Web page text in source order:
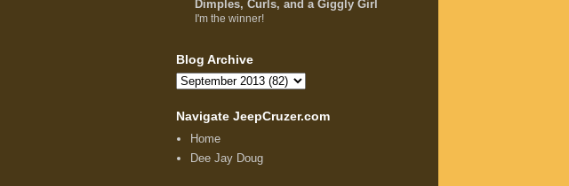
Dimples, Curls, and a Giggly Girl
I'm the winner!
Blog Archive
Navigate JeepCruzer.com
Home
Dee Jay Doug